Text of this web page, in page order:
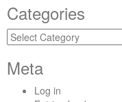
Categories
Categories
Meta
Log in